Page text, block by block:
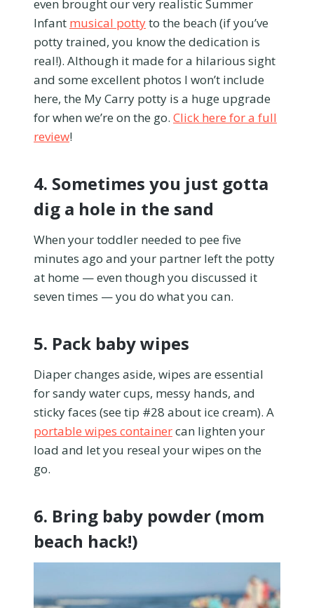
even brought our very realistic Summer
Infant musical pottyto the beach (if you’ve
potty trained, you know the dedication is
real!). Although it made for a hilarious sight
and some excellent photos I won’t include
here, the My Carry potty is a huge upgrade
for when we’re on the go. Click here for a full
review!
4. Sometimes you just gotta
dig a hole in the sand
When your toddler needed to pee five
minutes ago and your partner left the potty
at home — even though you discussed it
seven times — you do what you can.
5. Pack baby wipes
Diaper changes aside, wipes are essential
for sandy water cups, messy hands, and
sticky faces (see tip #28 about ice cream). A
portable wipes containercan lighten your
load and let you reseal your wipes on the
go.
6. Bring baby powder (mom
beach hack!)